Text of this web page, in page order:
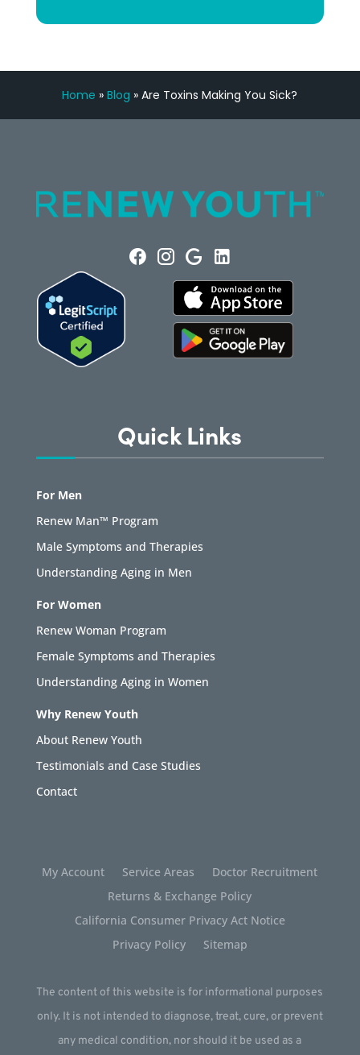
Home »Blog »Are Toxins Making You Sick?
Quick Links
For Men
Renew Man™ Program
Male Symptoms and Therapies
Understanding Aging in Men
For Women
Renew Woman Program
Female Symptoms and Therapies
Understanding Aging in Women
Why Renew Youth
About Renew Youth
Testimonials and Case Studies
Contact
My Account Service Areas
Doctor Recruitment
Returns & Exchange Policy
California Consumer Privacy Act Notice
Privacy Policy
Sitemap
The content of this website is for informational purposes
only. It is not intended to diagnose, treat, cure, or prevent
any medical condition, nor should it be used as a